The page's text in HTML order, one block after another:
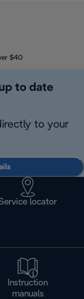
$40
to date
to your
locator
Instruction
manuals